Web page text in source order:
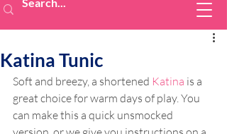
Katina Tunic
Soft and breezy, a shortened Katina is a
great choice for warm days of play. You
can make this a quick unsmocked